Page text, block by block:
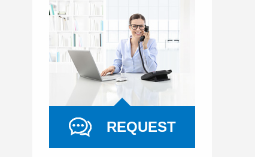
REQUEST